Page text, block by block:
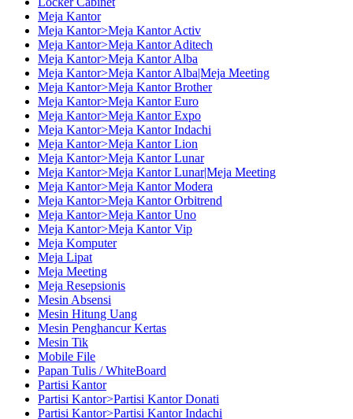
Meja Kantor
Meja Kantor>Meja Kantor Activ
Meja Kantor>Meja Kantor Aditech
Meja Kantor>Meja Kantor Alba
Meja Kantor>Meja Kantor Alba|Meja Meeting
Meja Kantor>Meja Kantor Brother
Meja Kantor>Meja Kantor Euro
Meja Kantor>Meja Kantor Expo
Meja Kantor>Meja Kantor Indachi
Meja Kantor>Meja Kantor Lion
Meja Kantor>Meja Kantor Lunar
Meja Kantor>Meja Kantor Lunar|Meja Meeting
Meja Kantor>Meja Kantor Modera
Meja Kantor>Meja Kantor Orbitrend
Meja Kantor>Meja Kantor Uno
Meja Kantor>Meja Kantor Vip
Meja Komputer
Meja Lipat
Meja Meeting
Meja Resepsionis
Mesin Absensi
Mesin Hitung Uang
Mesin Penghancur Kertas
Mesin Tik
Mobile File
Papan Tulis / WhiteBoard
Partisi Kantor
Partisi Kantor>Partisi Kantor Donati
Partisi Kantor>Partisi Kantor Indachi